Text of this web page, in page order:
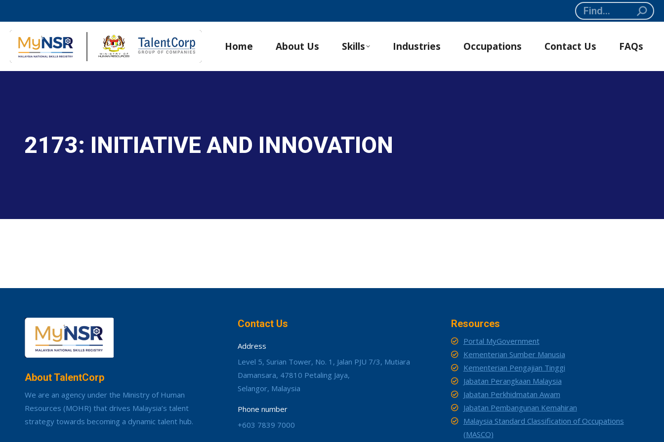
Search:
Home About Us Skills Industries Occupations Contact Us FAQs
2173: INITIATIVE AND INNOVATION
About TalentCorp
We are an agency under the Ministry of Human
Resources (MOHR) that drives Malaysia’s talent
strategy towards becoming a dynamic talent hub.
Contact Us
Address
Level 5, Surian Tower, No. 1, Jalan PJU 7/3, Mutiara
Damansara, 47810 Petaling Jaya,
Selangor, Malaysia
Phone number
+603 7839 7000
Resources
Portal MyGovernment
Kementerian Sumber Manusia
Kementerian Pengajian Tinggi
Jabatan Perangkaan Malaysia
Jabatan Perkhidmatan Awam
Jabatan Pembangunan Kemahiran
Malaysia Standard Classification of Occupations
(MASCO)